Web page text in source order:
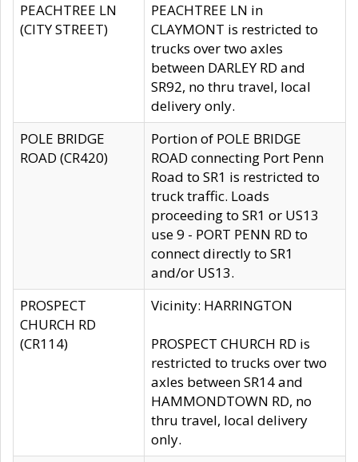
PEACHTREE LN
(CITY STREET)
PEACHTREE LN in
CLAYMONT is restricted to
trucks over two axles
between DARLEY RD and
SR92, no thru travel, local
delivery only.
POLE BRIDGE
ROAD (CR420)
Portion of POLE BRIDGE
ROAD connecting Port Penn
Road to SR1 is restricted to
truck traffic. Loads
proceeding to SR1 or US13
use 9 - PORT PENN RD to
connect directly to SR1
and/or US13.
PROSPECT
CHURCH RD
(CR114)
Vicinity: HARRINGTON
PROSPECT CHURCH RD is
restricted to trucks over two
axles between SR14 and
HAMMONDTOWN RD, no
thru travel, local delivery
only.